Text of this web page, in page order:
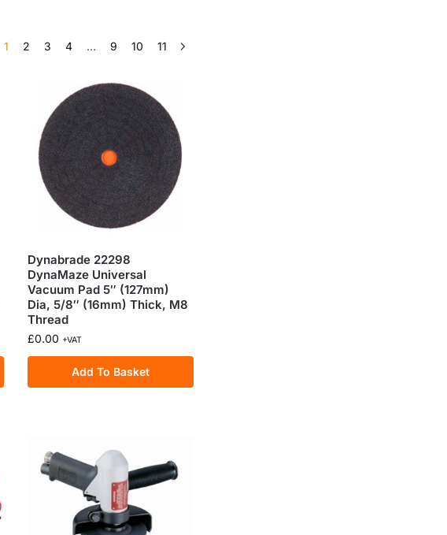
1 2 3 4 … 9 10 11
Dynabrade 22298
DynaMaze Universal
Vacuum Pad 5″ (127mm)
Dia, 5/8″ (16mm) Thick, M8
Thread
£0.00 +VAT
Add To Basket